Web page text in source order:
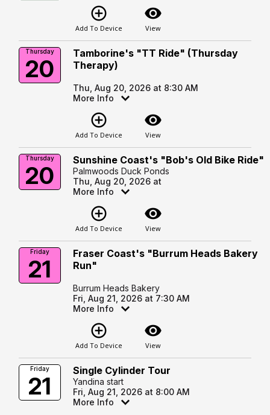
add_circle_outline
Add To Device
visibility
View
Thursday
20
Tamborine's "TT Ride" (Thursday
Therapy)
Thu, Aug 20, 2026 at 8:30 AM
More Info
add_circle_outline
Add To Device
visibility
View
Thursday
20
Sunshine Coast's "Bob's Old Bike Ride"
Palmwoods Duck Ponds
Thu, Aug 20, 2026 at
More Info
add_circle_outline
Add To Device
visibility
View
Friday
21
Fraser Coast's "Burrum Heads Bakery
Run"
Burrum Heads Bakery
Fri, Aug 21, 2026 at 7:30 AM
More Info
add_circle_outline
Add To Device
visibility
View
Friday
21
Single Cylinder Tour
Yandina start
Fri, Aug 21, 2026 at 8:00 AM
More Info